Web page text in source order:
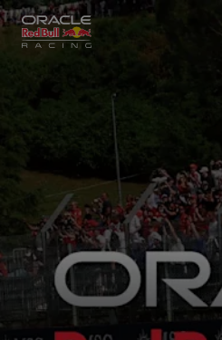
Races
Team
Cars
MyPaddock
Web3